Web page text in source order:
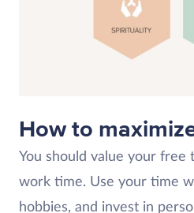
How to
You should value your free
work time. Use your time
hobbies, and invest in